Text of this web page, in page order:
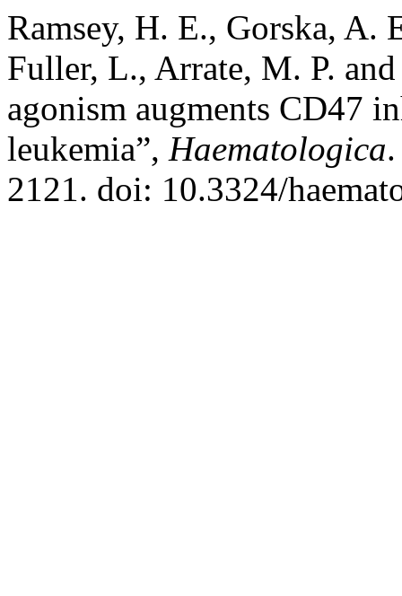
Ramsey, H. E., Gorska,
Fuller, L., Arrate, M. P.
agonism augments CD47
leukemia”, Haematologica
2121. doi: 10.3324/